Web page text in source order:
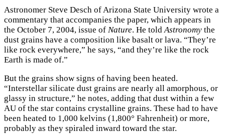
Astronomer Steve Desch of Arizona State University wrote a
commentary that accompanies the paper, which appears in
the October 7, 2004, issue of Nature. He toldAstronomy the
dust grains have a composition like basalt or lava. “They’re
like rock everywhere,” he says, “and they’re like the rock
Earth is made of.”
But the grains show signs of having been heated.
“Interstellar silicate dust grains are nearly all amorphous, or
glassy in structure,” he notes, adding that dust within a few
AU of the star contains crystalline grains. These had to have
been heated to 1,000 kelvins (1,800° Fahrenheit) or more,
probably as they spiraled inward toward the star.